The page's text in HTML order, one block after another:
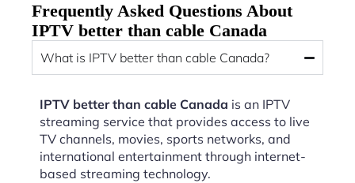
Frequently Asked Questions About
IPTV better than cable Canada
What is IPTV better than cable Canada?
IPTV better than cable Canada is an IPTV
streaming service that provides access to live
TV channels, movies, sports networks, and
international entertainment through internet-
based streaming technology.